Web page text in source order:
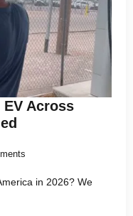
EV Across
in 2026? We